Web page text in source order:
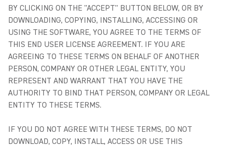
BY CLICKING ON THE "ACCEPT" BUTTON BELOW, OR BY
DOWNLOADING, COPYING, INSTALLING, ACCESSING OR
USING THE SOFTWARE, YOU AGREE TO THE TERMS OF
THIS END USER LICENSE AGREEMENT. IF YOU ARE
AGREEING TO THESE TERMS ON BEHALF OF ANOTHER
PERSON, COMPANY OR OTHER LEGAL ENTITY, YOU
REPRESENT AND WARRANT THAT YOU HAVE THE
AUTHORITY TO BIND THAT PERSON, COMPANY OR LEGAL
ENTITY TO THESE TERMS.
IF YOU DO NOT AGREE WITH THESE TERMS, DO NOT
DOWNLOAD, COPY, INSTALL, ACCESS OR USE THIS